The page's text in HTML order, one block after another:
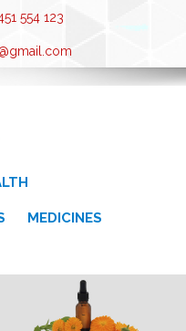
554 123
MEDICINES